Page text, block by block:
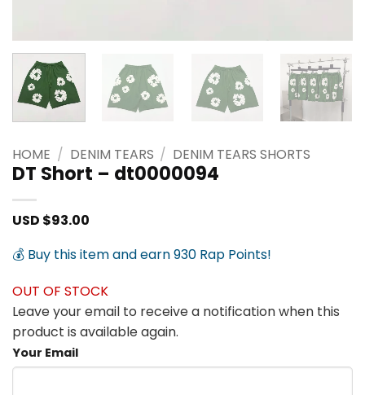
HOME / DENIM TEARS / DENIM TEARS SHORTS
DT Short – dt0000094
USD $93.00
💰 Buy this item and earn 930 Rap Points!
OUT OF STOCK
Leave your email to receive a notification when this
product is available again.
Your Email